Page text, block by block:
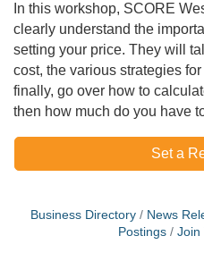
In this workshop, SCORE
clearly understand the
setting your price. They will
cost, the various strategies
finally, go over how to
then how much do you have
Set a
Business Directory News
Postings
Join